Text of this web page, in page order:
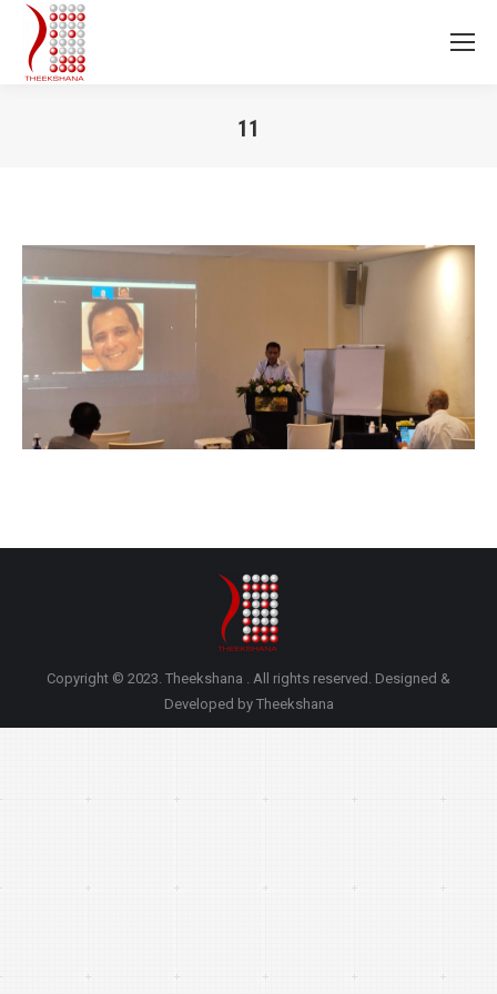
11
Copyright © 2023. Theekshana . All rights reserved. Designed &
Developed by Theekshana